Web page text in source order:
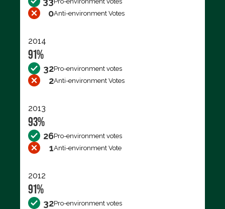
0Anti-environment Votes
2014
91%
32Pro-environment votes
2Anti-environment Votes
2013
93%
26Pro-environment votes
1Anti-environment Vote
2012
91%
32Pro-environment votes